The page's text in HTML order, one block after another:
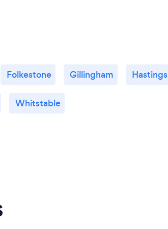
Folkestone Gillingham Hastings
Whitstable